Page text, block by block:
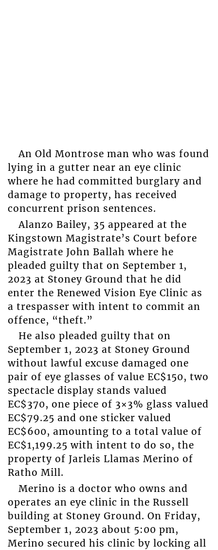
An Old Montrose man who was found
lying in a gutter near an eye clinic
where he had committed burglary and
damage to property, has received
concurrent prison sentences.
Alanzo Bailey, 35 appeared at the
Kingstown Magistrate’s Court before
Magistrate John Ballah where he
pleaded guilty that on September 1,
2023 at Stoney Ground that he did
enter the Renewed Vision Eye Clinic as
a trespasser with intent to commit an
offence, “theft.”
He also pleaded guilty that on
September 1, 2023 at Stoney Ground
without lawful excuse damaged one
pair of eye glasses of value EC$150, two
spectacle display stands valued
EC$370, one piece of 3×3% glass valued
EC$79.25 and one sticker valued
EC$600, amounting to a total value of
EC$1,199.25 with intent to do so, the
property of Jarleis Llamas Merino of
Ratho Mill.
Merino is a doctor who owns and
operates an eye clinic in the Russell
building at Stoney Ground. On Friday,
September 1, 2023 about 5:00 pm,
Merino secured his clinic by locking all